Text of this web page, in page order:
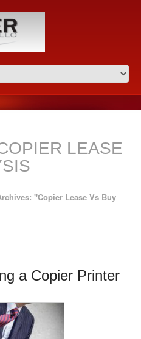
LEASE
"Copier Lease Vs Buy
a Copier Printer